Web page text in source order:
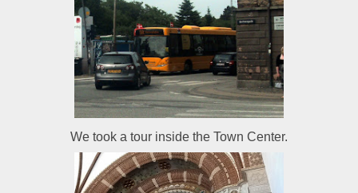
We took a tour inside the Town Center.